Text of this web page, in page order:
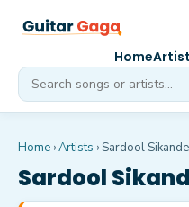
Home
Home ›Artists ›Sardool
Sardool